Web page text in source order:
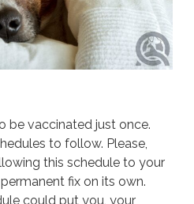
be vaccinated just once.
to follow. Please,
this schedule to your
fix on its own.
could put you, your